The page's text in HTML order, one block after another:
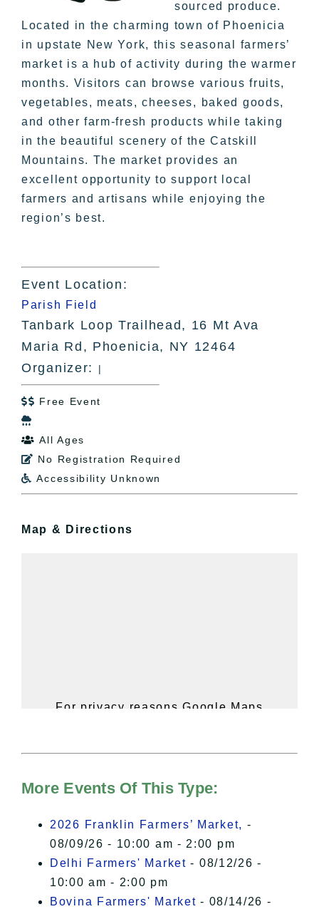
sourced produce.
Located in the charming town of Phoenicia
in upstate New York, this seasonal farmers’
market is a hub of activity during the warmer
months. Visitors can browse various fruits,
vegetables, meats, cheeses, baked goods,
and other farm-fresh products while taking
in the beautiful scenery of the Catskill
Mountains. The market provides an
excellent opportunity to support local
farmers and artisans while enjoying the
region’s best.
Event Location:
Parish Field
Tanbark Loop Trailhead, 16 Mt Ava
Maria Rd, Phoenicia, NY 12464
Organizer:
|
 Free Event

 All Ages
 No Registration Required
 Accessibility Unknown
Map & Directions
For privacy reasons Google Maps
of Privacy.
I Accept
More Events Of This Type:
2026 Franklin Farmers’ Market, -
08/09/26 - 10:00 am - 2:00 pm
Delhi Farmers' Market - 08/12/26 -
10:00 am - 2:00 pm
Bovina Farmers' Market - 08/14/26 -